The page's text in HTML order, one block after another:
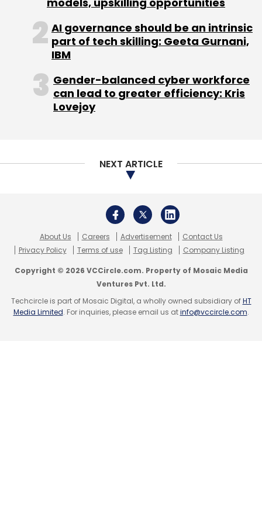
Daily Newsletter
Weekly Newsletter
Monthly Newsletter
TBWA
AI governance should be an intrinsic
part of tech skilling: Geeta Gurnani,
IBM
Gender-balanced cyber workforce
can lead to greater efficiency: Kris
Lovejoy
NEXT ARTICLE
About Us Careers Advertisement
Contact Us
Privacy Policy
Terms of use Tag Listing Company Listing
Copyright © 2026 VCCircle.com. Property of Mosaic Media
Ventures Pvt. Ltd.
Techcircle is part of Mosaic Digital, a wholly owned subsidiary ofHT
Media Limited. For inquiries, please email us atinfo@vccircle.com.